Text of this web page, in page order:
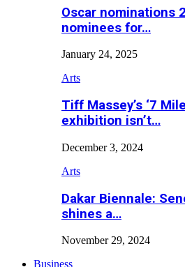
Oscar nominations
nominees for…
January 24, 2025
Arts
Tiff Massey’s ‘7
exhibition isn’t…
December 3, 2024
Arts
Dakar Biennale:
shines a…
November 29, 2024
Business